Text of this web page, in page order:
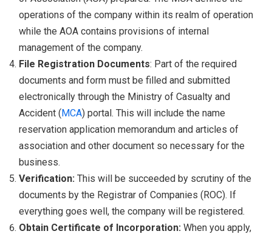
operations of the company within its realm of operation
while the AOA contains provisions of internal
management of the company.
File Registration Documents: Part of the required
documents and form must be filled and submitted
electronically through the Ministry of Casualty and
Accident (MCA) portal. This will include the name
reservation application memorandum and articles of
association and other document so necessary for the
business.
Verification: This will be succeeded by scrutiny of the
documents by the Registrar of Companies (ROC). If
everything goes well, the company will be registered.
Obtain Certificate of Incorporation: When you apply,